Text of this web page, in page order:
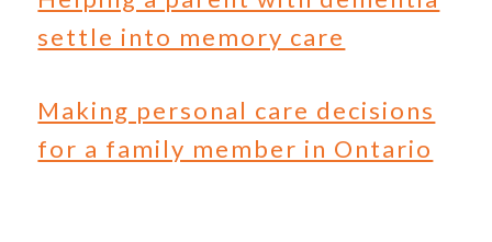
settle into memory care
Making personal care decisions
for a family member in Ontario